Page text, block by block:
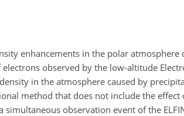
enhancements in the polar atmosphere
observed by the low-altitude
in the atmosphere caused by
method that does not include the
observation event of the